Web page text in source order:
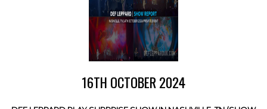
16TH OCTOBER 2024